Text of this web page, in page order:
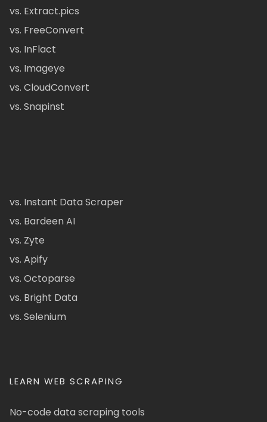
vs. Extract.pics
vs. FreeConvert
vs. InFlact
vs. Imageye
vs. CloudConvert
vs. Snapinst
vs. Instant Data Scraper
vs. Bardeen AI
vs. Zyte
vs. Apify
vs. Octoparse
vs. Bright Data
vs. Selenium
LEARN WEB SCRAPING
No-code data scraping tools